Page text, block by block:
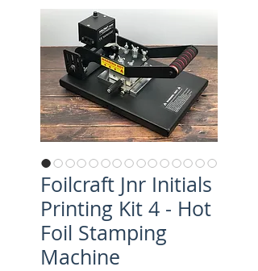
Foilcraft Jnr Initials
Printing Kit 4 - Hot
Foil Stamping
Machine